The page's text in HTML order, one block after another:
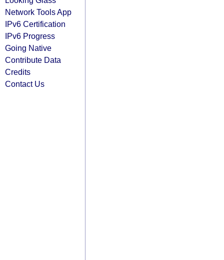
Network Tools App
IPv6 Certification
IPv6 Progress
Going Native
Contribute Data
Credits
Contact Us